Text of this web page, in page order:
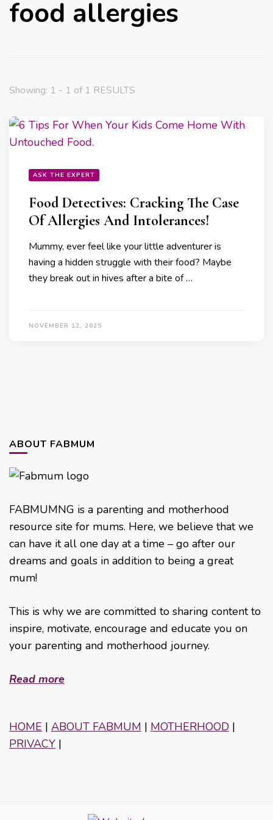
food allergies
Showing: 1 - 1 of 1 RESULTS
ASK THE EXPERT
Food Detectives: Cracking The Case
Of Allergies And Intolerances!
Mummy, ever feel like your little adventurer is
having a hidden struggle with their food? Maybe
they break out in hives after a bite of …
NOVEMBER 12, 2025
ABOUT FABMUM
FABMUMNG is a parenting and motherhood
resource site for mums. Here, we believe that we
can have it all one day at a time – go after our
dreams and goals in addition to being a great
mum!
This is why we are committed to sharing content to
inspire, motivate, encourage and educate you on
your parenting and motherhood journey.
Read more
HOME | ABOUT FABMUM | MOTHERHOOD |
PRIVACY |